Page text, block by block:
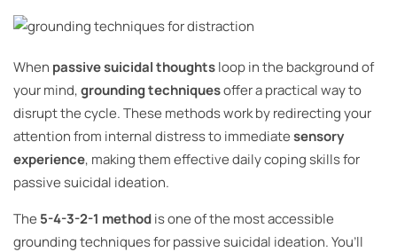
When passive suicidal thoughtsloop in the background of
your mind,grounding techniquesoffer a practical way to
disrupt the cycle. These methods work by redirecting your
attention from internal distress to immediatesensory
experience, making them effective daily coping skills for
passive suicidal ideation.
The 5-4-3-2-1 methodis one of the most accessible
grounding techniques for passive suicidal ideation. You’ll